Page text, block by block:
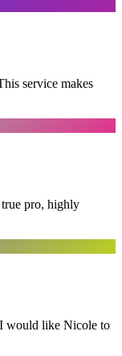
service makes
pro, highly
would like Nicole to